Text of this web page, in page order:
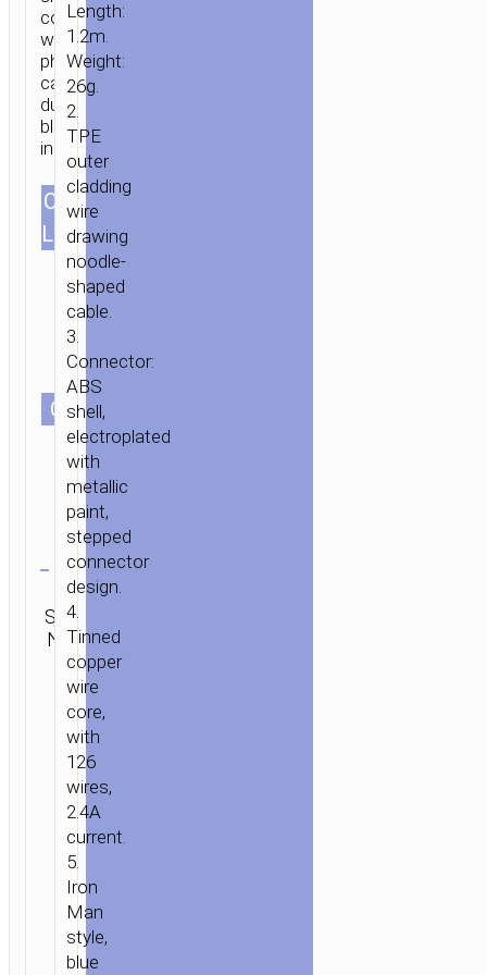
HOME / MOBILE
ACCESSORIES
/ CABLE
CHARGING
compatible
with
phone
cases
dual
blue
indicators.
CABLES
LENGTH
СOLOR
SKU:
N/A
Category:
aka USB-
C
Length:
1.2m.
Weight:
26g.
2.
TPE
outer
cladding
wire
drawing
noodle-
shaped
cable.
3.
Connector:
ABS
shell,
electroplated
with
metallic
paint,
stepped
connector
design.
4.
Tinned
copper
wire
core,
with
126
wires,
2.4A
current.
5.
Iron
Man
style,
blue